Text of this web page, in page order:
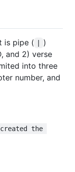
is pipe (
)
and 2) verse
into three
number, and
the